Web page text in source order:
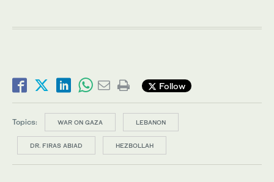
Follow
Topics: WAR ON GAZA LEBANON
DR. FIRAS ABIAD HEZBOLLAH